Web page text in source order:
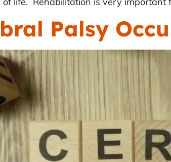
Palsy